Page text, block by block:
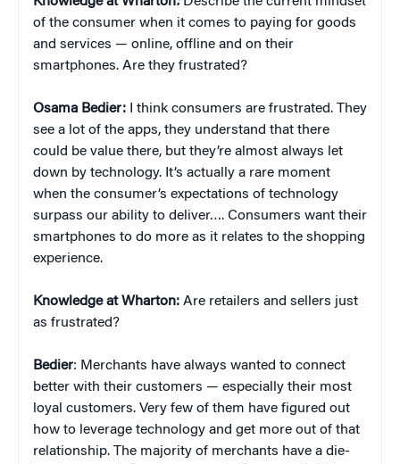
of the consumer when it comes to paying for goods
and services — online, offline and on their
smartphones. Are they frustrated?
Osama Bedier: I think consumers are frustrated. They
see a lot of the apps, they understand that there
could be value there, but they’re almost always let
down by technology. It’s actually a rare moment
when the consumer’s expectations of technology
surpass our ability to deliver…. Consumers want their
smartphones to do more as it relates to the shopping
experience.
Knowledge at Wharton: Are retailers and sellers just
as frustrated?
Bedier: Merchants have always wanted to connect
better with their customers — especially their most
loyal customers. Very few of them have figured out
how to leverage technology and get more out of that
relationship. The majority of merchants have a die-